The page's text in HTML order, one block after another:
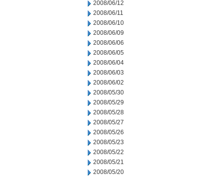
2008/06/12
2008/06/11
2008/06/10
2008/06/09
2008/06/06
2008/06/05
2008/06/04
2008/06/03
2008/06/02
2008/05/30
2008/05/29
2008/05/28
2008/05/27
2008/05/26
2008/05/23
2008/05/22
2008/05/21
2008/05/20